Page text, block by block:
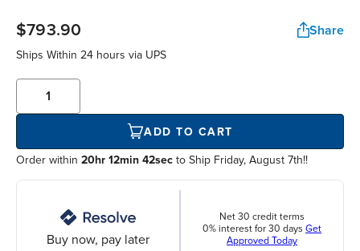
$793.90 Share
Ships Within 24 hours via UPS
ADD TO CART
Order within 20hr 12min 42sec to Ship Friday, August 7th!!
Buy now, pay later
Net 30 credit terms
0% interest for 30 days Get
Approved Today